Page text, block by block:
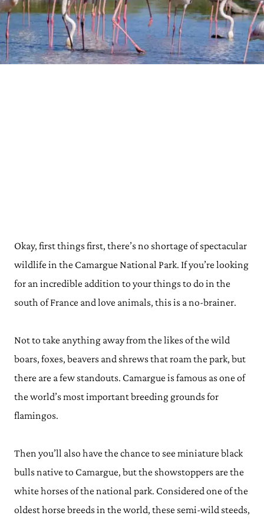
Okay, first things first, there’s no shortage of spectacular
wildlife in the Camargue National Park. If you’re looking
for an incredible addition to your things to do in the
south of France and love animals, this is a no-brainer.
Not to take anything away from the likes of the wild
boars, foxes, beavers and shrews that roam the park, but
there are a few standouts. Camargue is famous as one of
the world’s most important breeding grounds for
flamingos.
Then you’ll also have the chance to see miniature black
bulls native to Camargue, but the showstoppers are the
white horses of the national park. Considered one of the
oldest horse breeds in the world, these semi-wild steeds,